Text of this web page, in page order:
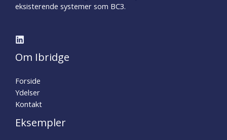
eksisterende systemer som BC3.
Om Ibridge
Forside
Ydelser
Kontakt
Eksempler